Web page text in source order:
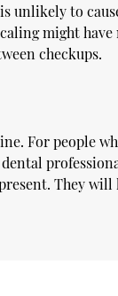
unlikely to
might
checkups.
For people
They